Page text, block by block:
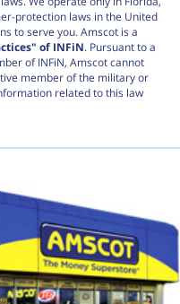
protection laws in the United
to serve you. Amscot is a
of INFiN. Pursuant to a
of INFiN, Amscot cannot
member of the military or
related to this law